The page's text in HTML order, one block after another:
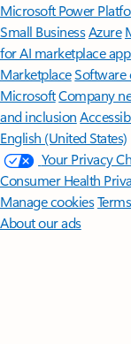
Microsoft Power
Small BusinessAzure
for AI marketplace
MarketplaceSoftware
MicrosoftCompany
and inclusion
English (United States)
Your Privacy
Consumer Health
Manage cookies
About our ads